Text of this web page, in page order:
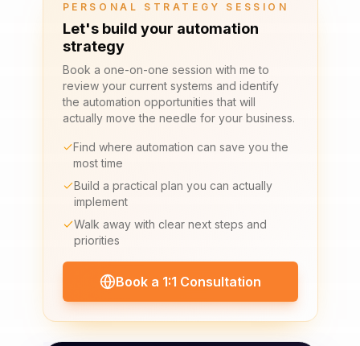
PERSONAL STRATEGY SESSION
Let's build your automation
strategy
Book a one-on-one session with me to
review your current systems and identify
the automation opportunities that will
actually move the needle for your business.
Find where automation can save you the
most time
Build a practical plan you can actually
implement
Walk away with clear next steps and
priorities
Book a 1:1 Consultation